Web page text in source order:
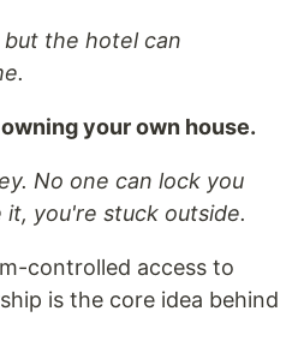
but the hotel can
your own house.
No one can lock you
you're stuck outside.
controlled access to
is the core idea behind